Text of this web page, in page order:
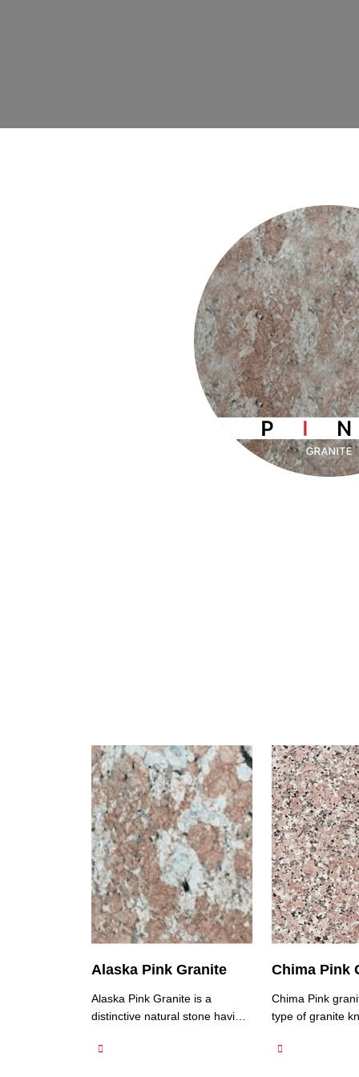
Alaska Pink Granite
Alaska Pink Granite is a
distinctive natural stone having
and is known for its unique and
Chima Pink
Chima Pink
type of granite
distinct patterns.